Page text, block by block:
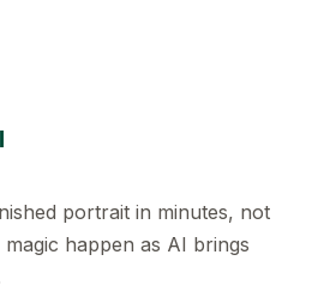
portrait in minutes, not
happen as AI brings